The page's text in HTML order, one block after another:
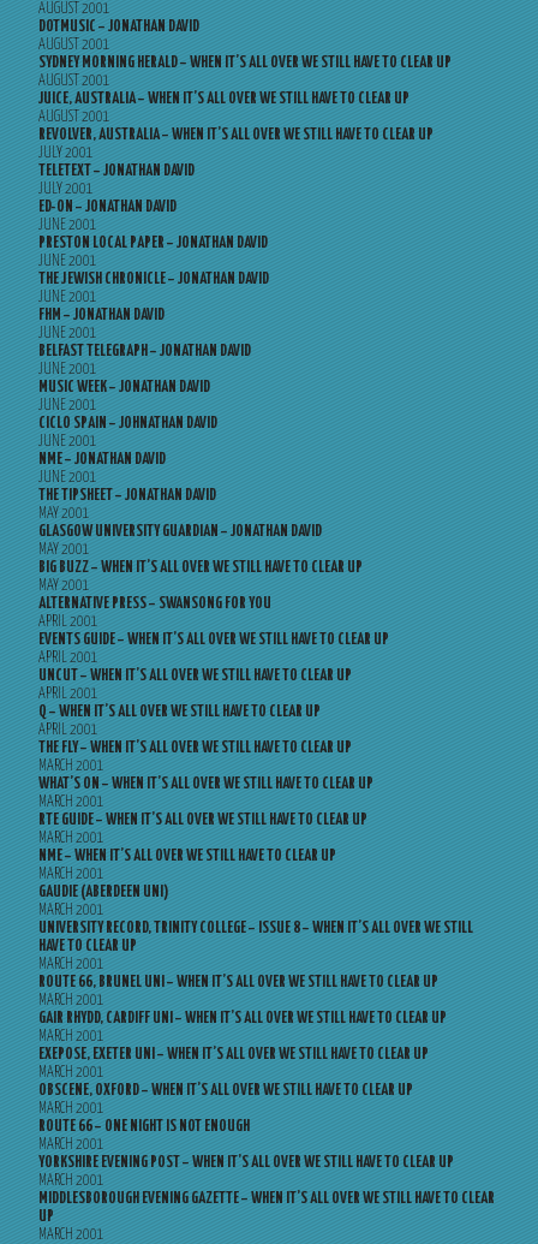
AUGUST 2001
DOTMUSIC – JONATHAN DAVID
AUGUST 2001
SYDNEY MORNING HERALD – WHEN IT’S ALL OVER WE STILL HAVE TO CLEAR UP
AUGUST 2001
JUICE, AUSTRALIA – WHEN IT’S ALL OVER WE STILL HAVE TO CLEAR UP
AUGUST 2001
REVOLVER, AUSTRALIA – WHEN IT’S ALL OVER WE STILL HAVE TO CLEAR UP
JULY 2001
TELETEXT – JONATHAN DAVID
JULY 2001
ED-ON – JONATHAN DAVID
JUNE 2001
PRESTON LOCAL PAPER – JONATHAN DAVID
JUNE 2001
THE JEWISH CHRONICLE – JONATHAN DAVID
JUNE 2001
FHM – JONATHAN DAVID
JUNE 2001
BELFAST TELEGRAPH – JONATHAN DAVID
JUNE 2001
MUSIC WEEK – JONATHAN DAVID
JUNE 2001
CICLO SPAIN – JOHNATHAN DAVID
JUNE 2001
NME – JONATHAN DAVID
JUNE 2001
THE TIPSHEET – JONATHAN DAVID
MAY 2001
GLASGOW UNIVERSITY GUARDIAN – JONATHAN DAVID
MAY 2001
BIG BUZZ – WHEN IT’S ALL OVER WE STILL HAVE TO CLEAR UP
MAY 2001
ALTERNATIVE PRESS – SWANSONG FOR YOU
APRIL 2001
EVENTS GUIDE – WHEN IT’S ALL OVER WE STILL HAVE TO CLEAR UP
APRIL 2001
UNCUT – WHEN IT’S ALL OVER WE STILL HAVE TO CLEAR UP
APRIL 2001
Q – WHEN IT’S ALL OVER WE STILL HAVE TO CLEAR UP
APRIL 2001
THE FLY – WHEN IT’S ALL OVER WE STILL HAVE TO CLEAR UP
MARCH 2001
WHAT’S ON – WHEN IT’S ALL OVER WE STILL HAVE TO CLEAR UP
MARCH 2001
RTE GUIDE – WHEN IT’S ALL OVER WE STILL HAVE TO CLEAR UP
MARCH 2001
NME – WHEN IT’S ALL OVER WE STILL HAVE TO CLEAR UP
MARCH 2001
GAUDIE (ABERDEEN UNI)
MARCH 2001
UNIVERSITY RECORD, TRINITY COLLEGE – ISSUE 8 – WHEN IT’S ALL OVER WE STILL
HAVE TO CLEAR UP
MARCH 2001
ROUTE 66, BRUNEL UNI – WHEN IT’S ALL OVER WE STILL HAVE TO CLEAR UP
MARCH 2001
GAIR RHYDD, CARDIFF UNI – WHEN IT’S ALL OVER WE STILL HAVE TO CLEAR UP
MARCH 2001
EXEPOSE, EXETER UNI – WHEN IT’S ALL OVER WE STILL HAVE TO CLEAR UP
MARCH 2001
OBSCENE, OXFORD – WHEN IT’S ALL OVER WE STILL HAVE TO CLEAR UP
MARCH 2001
ROUTE 66 – ONE NIGHT IS NOT ENOUGH
MARCH 2001
YORKSHIRE EVENING POST – WHEN IT’S ALL OVER WE STILL HAVE TO CLEAR UP
MARCH 2001
MIDDLESBOROUGH EVENING GAZETTE – WHEN IT’S ALL OVER WE STILL HAVE TO CLEAR
UP
MARCH 2001